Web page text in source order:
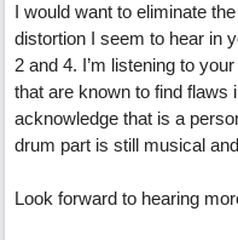
I would want to eliminate
distortion I seem to hear in
2 and 4. I’m listening to
that are known to find flaws
acknowledge that is a
drum part is still musical
Look forward to hearing